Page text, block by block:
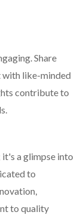
Share
with like-minded
contribute to
a glimpse into
to
to quality